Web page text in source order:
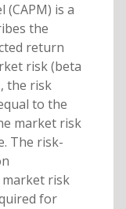
(CAPM) is a
the
return
risk (beta
the risk
to the
market risk
The risk-
risk
for